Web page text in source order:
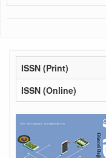
ISSN (Print)
ISSN (Online)